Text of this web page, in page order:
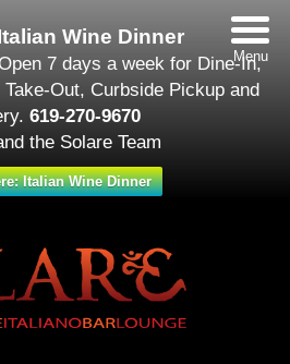
Wine Dinner
7 days a week for Dine-In,
Out, Curbside Pickup and
619-270-9670
the Solare Team
Italian Wine Dinner
Menu